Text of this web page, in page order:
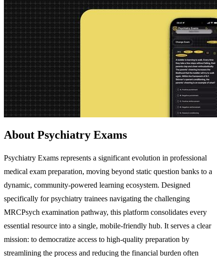
About Psychiatry Exams
Psychiatry Exams represents a significant evolution in professional
medical exam preparation, moving beyond static question banks to a
dynamic, community-powered learning ecosystem. Designed
specifically for psychiatry trainees navigating the challenging
MRCPsych examination pathway, this platform consolidates every
essential resource into a single, mobile-friendly hub. It serves a clear
mission: to democratize access to high-quality preparation by
streamlining the process and reducing the financial burden often